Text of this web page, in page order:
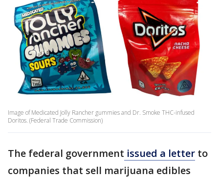
Image of Medicated Jolly Rancher gummies and Dr. Smoke THC-infused
Doritos. (Federal Trade Commission)
The federal government issued a letter to
companies that sell marijuana edibles